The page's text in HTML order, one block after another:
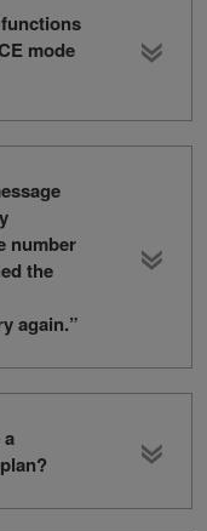
mode
number
the
again.”